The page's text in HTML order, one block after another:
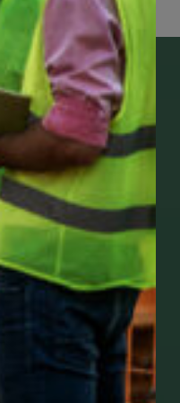
Benefits
it faster and
medical
you are with your
claims and get
– and